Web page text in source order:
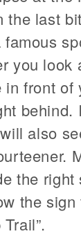
the last
you look
in front of
behind.
also
the right
the sign